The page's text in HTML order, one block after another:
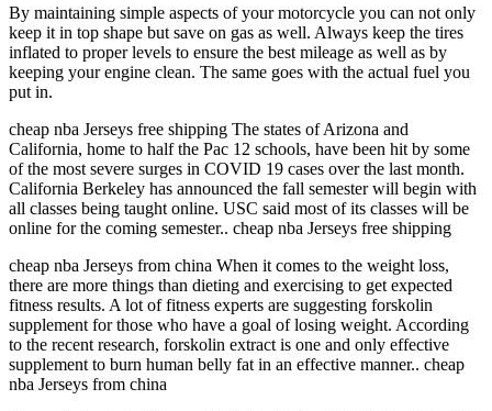
By maintaining simple aspects of your motorcycle you can not only
keep it in top shape but save on gas as well. Always keep the tires
inflated to proper levels to ensure the best mileage as well as by
keeping your engine clean. The same goes with the actual fuel you
put in.
cheap nba Jerseys free shipping The states of Arizona and
California, home to half the Pac 12 schools, have been hit by some
of the most severe surges in COVID 19 cases over the last month.
California Berkeley has announced the fall semester will begin with
all classes being taught online. USC said most of its classes will be
online for the coming semester.. cheap nba Jerseys free shipping
cheap nba Jerseys from china When it comes to the weight loss,
there are more things than dieting and exercising to get expected
fitness results. A lot of fitness experts are suggesting forskolin
supplement for those who have a goal of losing weight. According
to the recent research, forskolin extract is one and only effective
supplement to burn human belly fat in an effective manner.. cheap
nba Jerseys from china